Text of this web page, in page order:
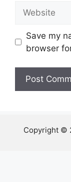
Save my
browser
Copyright ©